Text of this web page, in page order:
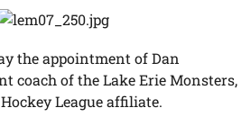
the appointment of Dan
coach of the Lake Erie Monsters,
League affiliate.